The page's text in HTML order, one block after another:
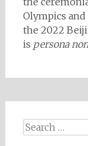
Olympics
the 2022
is persona
Search
for: